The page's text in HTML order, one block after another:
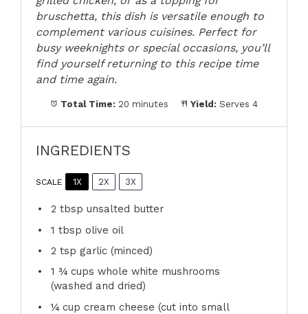
bruschetta, this dish is versatile enough to
complement various cuisines. Perfect for
busy weeknights or special occasions, you’ll
find yourself returning to this recipe time
and time again.
Total Time: 20 minutes Yield: Serves 4
INGREDIENTS
SCALE 1X 2X 3X
2 tbsp unsalted butter
1 tbsp olive oil
2 tsp garlic (minced)
1 ¾ cups whole white mushrooms
(washed and dried)
¼ cup cream cheese (cut into small